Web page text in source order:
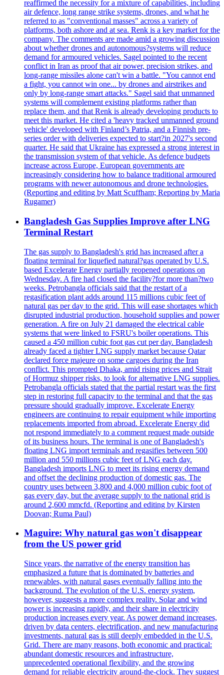
reaffirmed the necessity for a mixture of capabilities, including
air defence, long range strike systems, drones, and what he
referred to as "conventional masses" across a variety of
platforms, both ashore and at sea. Renk is a key market for the
company. The comments are made amid a growing discussion
about whether drones and autonomous?systems will reduce
demand for armoured vehicles. Sagel pointed to the recent
conflict in Iran as proof that air power, precision strikes, and
long-range missiles alone can't win a battle. "You cannot end
a fight, you cannot win one... by drones and airstrikes and
only by long-range smart attacks." Sagel said that unmanned
systems will complement existing platforms rather than
replace them, and that Renk is already developing products to
meet this market. He cited a 'heavy tracked unmanned ground
vehicle' developed with Finland’s Patria, and a Finnish pre-
series order with deliveries expected to start?in 2027's second
quarter. He said that Ukraine has expressed a strong interest in
the transmission system of that vehicle. As defence budgets
increase across Europe, European governments are
increasingly considering how to balance traditional armoured
programs with newer autonomous and drone technologies.
(Reporting and editing by Matt Scuffham; Reporting by Maria
Rugamer)
Bangladesh Gas Supplies Improve after LNG
Terminal Restart
The gas supply to Bangladesh's grid has increased after a
floating terminal for liquefied natural?gas operated by U.S.
based Excelerate Energy partially reopened operations on
Wednesday. A fire had closed the facility?for more than?two
weeks. Petrobangla officials said that the restart of a
regasification plant adds around 115 millions cubic feet of
natural gas per day to the grid. This will ease shortages which
disrupted industrial production, household supplies and power
generation. A fire on July 21 damaged the electrical cable
systems that were linked to FSRU's boiler operations. This
caused a 450 million cubic foot gas cut per day. Bangladesh
already faced a tighter LNG supply market because Qatar
declared force majeure on some cargoes during the Iran
conflict. This prompted Dhaka, amid rising prices and Strait
of Hormuz shipper risks, to look for alternative LNG supplies.
Petrobangla officials stated that the partial restart was the first
step in restoring full capacity to the terminal and that the gas
pressure should gradually improve. Excelerate Energy
engineers are continuing to repair equipment while importing
replacements imported from abroad. Excelerate Energy did
not respond immediately to a comment request made outside
of its business hours. The terminal is one of Bangladesh's
floating LNG import terminals and regasifies between 500
million and 550 millions cubic feet of LNG each day.
Bangladesh imports LNG to meet its rising energy demand
and offset the declining production of domestic gas. The
country uses between 3,800 and 4,000 million cubic foot of
gas every day, but the average supply to the national grid is
around 2,600 mmcfd. (Reporting and editing by Kirsten
Doovan; Ruma Paul)
Maguire: Why natural gas won't disappear
from the US power grid
Since years, the narrative of the energy transition has
emphasized a future that is dominated by batteries and
renewables, with natural gases eventually falling into the
background. The evolution of the U.S. energy system,
however, suggests a more complex reality. Solar and wind
power is increasing rapidly, and their share in electricity
production increases every year. As power demand increases,
driven by data centers, electrification, and new manufacturing
investments, natural gas is still deeply embedded in the U.S.
Grid. There are many reasons, both economic and practical:
abundant domestic resources and infrastructure,
unprecedented operational flexibility, and the growing
demand for reliable electricity around-the-clock. They suggest